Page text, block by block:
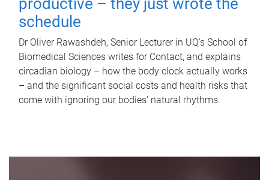
productive – they just wrote the
schedule
Dr Oliver Rawashdeh, Senior Lecturer in UQ's School of
Biomedical Sciences writes for Contact, and explains
circadian biology – how the body clock actually works
– and the significant social costs and health risks that
come with ignoring our bodies' natural rhythms.